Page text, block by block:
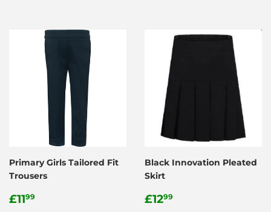
Primary Girls Tailored Fit
Trousers
Regular
£1199
Black Innovation Pleated
Skirt
Regular
£1299